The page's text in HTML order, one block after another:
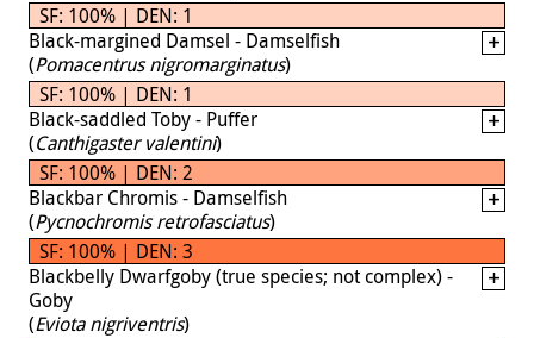
SF: 100% | DEN: 1
Black-margined Damsel - Damselfish
(Pomacentrus nigromarginatus)
SF: 100% | DEN: 1
Black-saddled Toby - Puffer
(Canthigaster valentini)
SF: 100% | DEN: 2
Blackbar Chromis - Damselfish
(Pycnochromis retrofasciatus)
SF: 100% | DEN: 3
Blackbelly Dwarfgoby (true species; not complex) -
Goby
(Eviota nigriventris)